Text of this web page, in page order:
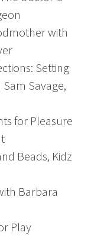
with
Setting
Savage,
for Pleasure
Beads, Kidz
Barbara
Play